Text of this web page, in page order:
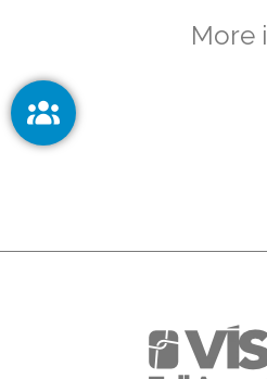
More